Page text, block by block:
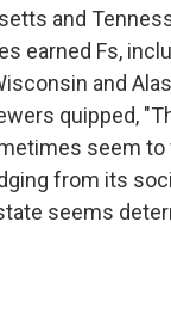
and
earned Fs,
and
quipped,
seem to
from its
seems